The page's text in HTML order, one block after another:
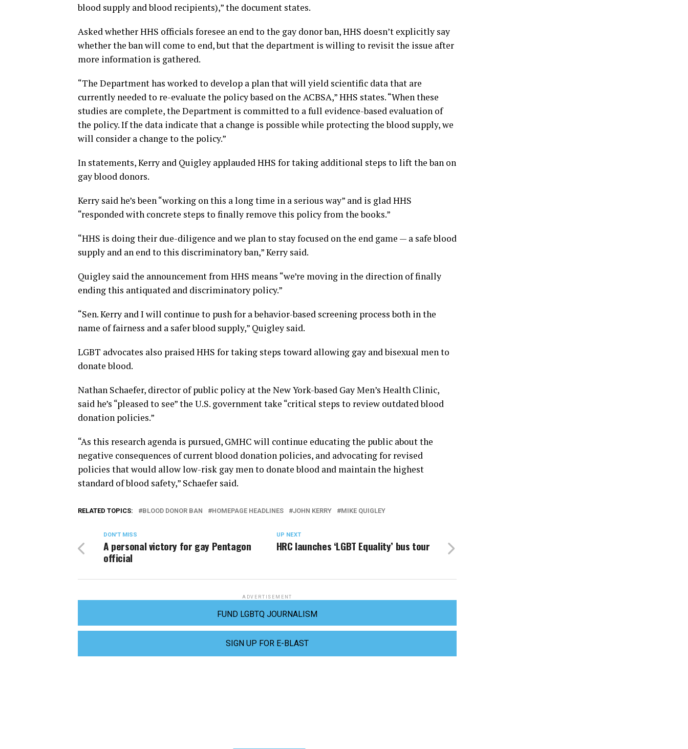
blood supply and blood recipients),” the document states.
Asked whether HHS officials foresee an end to the gay donor ban, HHS doesn’t explicitly say
whether the ban will come to end, but that the department is willing to revisit the issue after
more information is gathered.
“The Department has worked to develop a plan that will yield scientific data that are
currently needed to re-evaluate the policy based on the ACBSA,” HHS states. “When these
studies are complete, the Department is committed to a full evidence-based evaluation of
the policy. If the data indicate that a change is possible while protecting the blood supply, we
will consider a change to the policy.”
In statements, Kerry and Quigley applauded HHS for taking additional steps to lift the ban on
gay blood donors.
Kerry said he’s been “working on this a long time in a serious way” and is glad HHS
“responded with concrete steps to finally remove this policy from the books.”
“HHS is doing their due-diligence and we plan to stay focused on the end game — a safe blood
supply and an end to this discriminatory ban,” Kerry said.
Quigley said the announcement from HHS means “we’re moving in the direction of finally
ending this antiquated and discriminatory policy.”
“Sen. Kerry and I will continue to push for a behavior-based screening process both in the
name of fairness and a safer blood supply,” Quigley said.
LGBT advocates also praised HHS for taking steps toward allowing gay and bisexual men to
donate blood.
Nathan Schaefer, director of public policy at the New York-based Gay Men’s Health Clinic,
said he’s “pleased to see” the U.S. government take “critical steps to review outdated blood
donation policies.”
“As this research agenda is pursued, GMHC will continue educating the public about the
negative consequences of current blood donation policies, and advocating for revised
policies that would allow low-risk gay men to donate blood and maintain the highest
standard of blood safety,” Schaefer said.
RELATED TOPICS: BLOOD DONOR BAN HOMEPAGE HEADLINES JOHN KERRY MIKE QUIGLEY
UP NEXT
HRC launches ‘LGBT Equality’ bus tour
DON'T MISS
A personal victory for gay Pentagon
official
ADVERTISEMENT
FUND LGBTQ JOURNALISM
SIGN UP FOR E-BLAST